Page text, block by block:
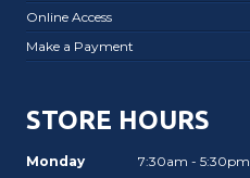
Online Access
Make a Payment
STORE HOURS
Monday
7:30am - 5:30pm